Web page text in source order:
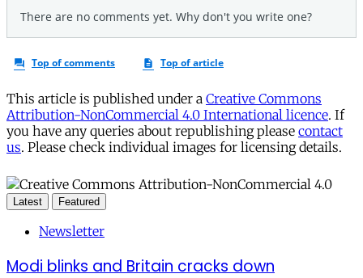
This article is published under a Creative Commons
Attribution-NonCommercial 4.0 International licence. If
you have any queries about republishing please contact
us. Please check individual images for licensing details.
Latest Featured
Newsletter
Modi blinks and Britain cracks down